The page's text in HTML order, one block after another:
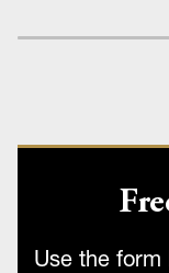
Use the